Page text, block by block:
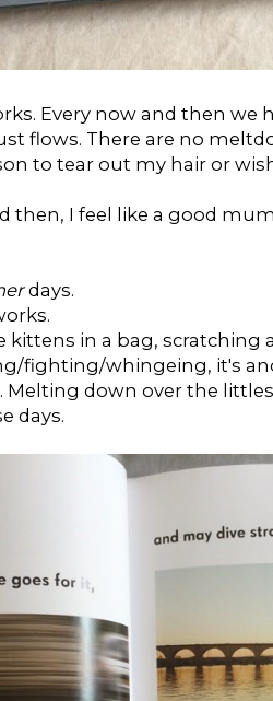
Every now and then we
flows. There are no
to tear out my hair or
then, I feel like a good
days.
kittens in a bag, scratching
fighting/whingeing, it's
Melting down over the
days.